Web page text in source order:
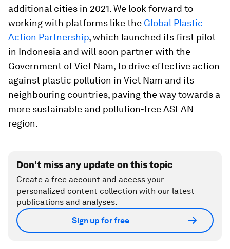
additional cities in 2021. We look forward to
working with platforms like the Global Plastic
Action Partnership, which launched its first pilot
in Indonesia and will soon partner with the
Government of Viet Nam, to drive effective action
against plastic pollution in Viet Nam and its
neighbouring countries, paving the way towards a
more sustainable and pollution-free ASEAN
region.
Don't miss any update on this topic
Create a free account and access your
personalized content collection with our latest
publications and analyses.
Sign up for free